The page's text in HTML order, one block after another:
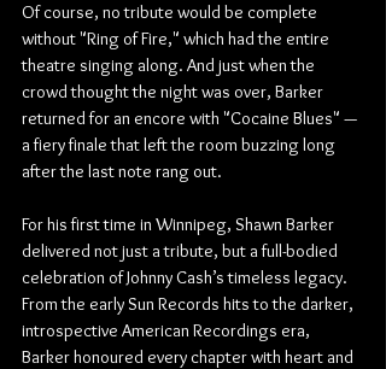
Of course, no tribute would be complete
without "Ring of Fire," which had the entire
theatre singing along. And just when the
crowd thought the night was over, Barker
returned for an encore with "Cocaine Blues" —
a fiery finale that left the room buzzing long
after the last note rang out.
For his first time in Winnipeg, Shawn Barker
delivered not just a tribute, but a full-bodied
celebration of Johnny Cash’s timeless legacy.
From the early Sun Records hits to the darker,
introspective American Recordings era,
Barker honoured every chapter with heart and